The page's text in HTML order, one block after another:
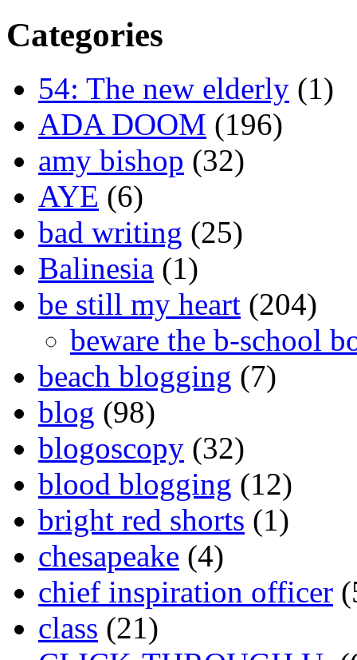
Categories
54: The new elderly (1)
ADA DOOM (196)
amy bishop (32)
AYE (6)
bad writing (25)
Balinesia (1)
be still my heart (204)
beware the b-school
beach blogging (7)
blog (98)
blogoscopy (32)
blood blogging (12)
bright red shorts (1)
chesapeake (4)
chief inspiration officer
class (21)